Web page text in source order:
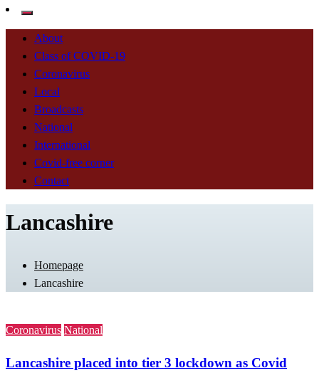
Invicta News
About
Class of COVID-19
Coronavirus
Local
Broadcasts
National
International
Covid-free corner
Contact
Lancashire
Homepage
Lancashire
Coronavirus National
Lancashire placed into tier 3 lockdown as Covid